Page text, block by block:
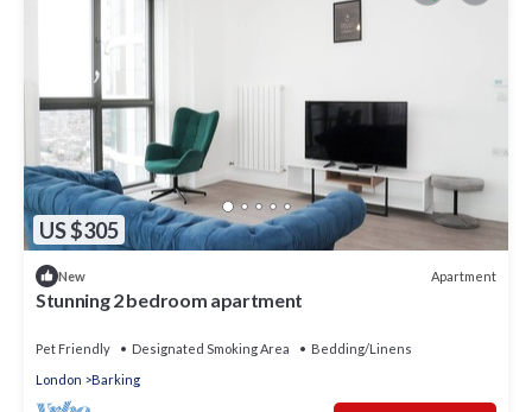
US $305
New Apartment
Stunning 2 bedroom apartment
Pet Friendly Designated Smoking Area
Bedding/Linens
London
Barking